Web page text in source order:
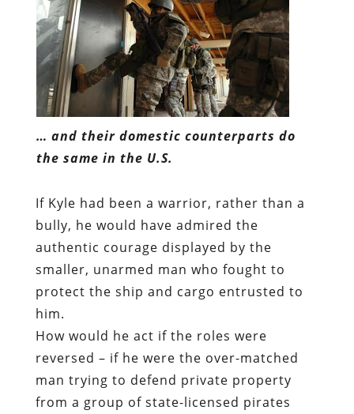
… and their domestic counterparts do
the same in the U.S.
If Kyle had been a warrior, rather than a
bully, he would have admired the
authentic courage displayed by the
smaller, unarmed man who fought to
protect the ship and cargo entrusted to
him.
How would he act if the roles were
reversed – if he were the over-matched
man trying to defend private property
from a group of state-licensed pirates